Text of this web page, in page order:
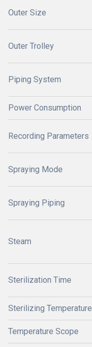
Outer Size
Outer Trolley
Piping System
Power Consumption
Recording Parameters
Spraying Mode
Spraying Piping
Steam
Sterilization Time
Sterilizing Temperature
Temperature Scope